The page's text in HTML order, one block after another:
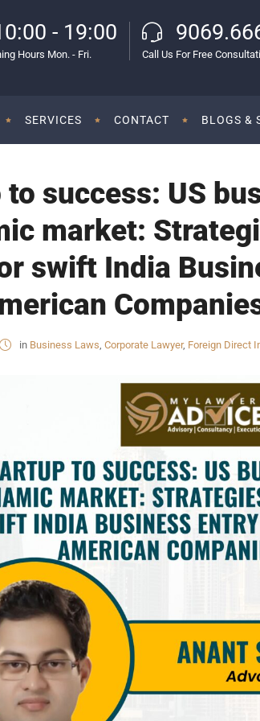
- 19:00
Hours Mon. - Fri. Call Us For Free
SERVICES CONTACT BLOGS &
success: US
market:
swift India
in Business Laws, Corporate Lawyer, Foreign Direct